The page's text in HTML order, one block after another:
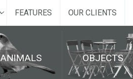
FEATURES OUR CLIENTS
ANIMALS OBJECTS